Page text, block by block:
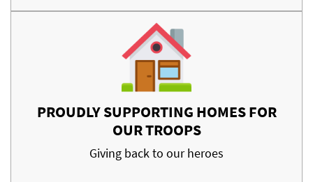
PROUDLY SUPPORTING HOMES FOR
OUR TROOPS
Giving back to our heroes